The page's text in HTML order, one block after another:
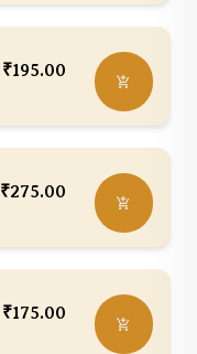
₹195.00
₹275.00
₹175.00